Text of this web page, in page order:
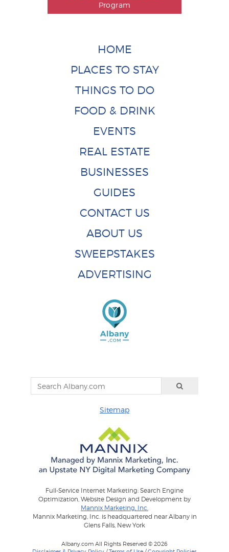
Program
HOME
PLACES TO STAY
THINGS TO DO
FOOD & DRINK
EVENTS
REAL ESTATE
BUSINESSES
GUIDES
CONTACT US
ABOUT US
SWEEPSTAKES
ADVERTISING
Sitemap
Full-Service Internet Marketing: Search Engine
Optimization, Website Design and Development by
Mannix Marketing, Inc.
Mannix Marketing, Inc. is headquartered near Albany in
Glens Falls, New York
Albany.com All Rights Reserved © 2026